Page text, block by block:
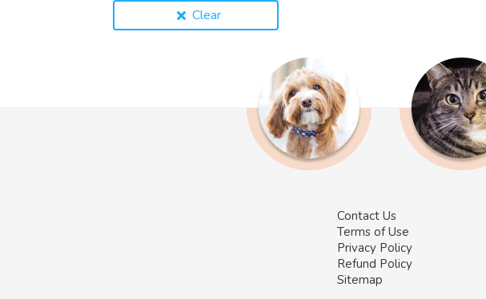
Clear
Contact Us
Terms of Use
Privacy Policy
Refund Policy
Sitemap